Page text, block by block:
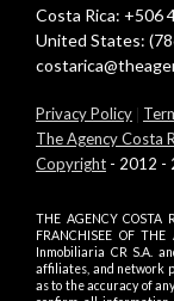
Costa Rica: +506
United States:
Privacy Policy |
The Agency Costa
Copyright - 2012 -
THE AGENCY COSTA
FRANCHISEE OF THE
Inmobiliaria CR S.A.
affiliates, and network
as to the accuracy of